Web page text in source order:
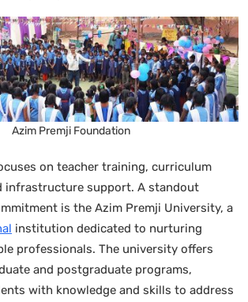
Azim Premji Foundation
on teacher training, curriculum
infrastructure support. A standout
is the Azim Premji University, a
institution dedicated to nurturing
professionals. The university offers
and postgraduate programs,
with knowledge and skills to address